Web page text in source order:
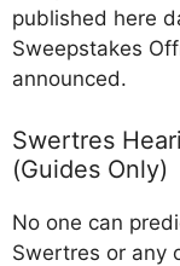
published here
Sweepstakes
announced.
Swertres
(Guides Only)
No one can
Swertres or any